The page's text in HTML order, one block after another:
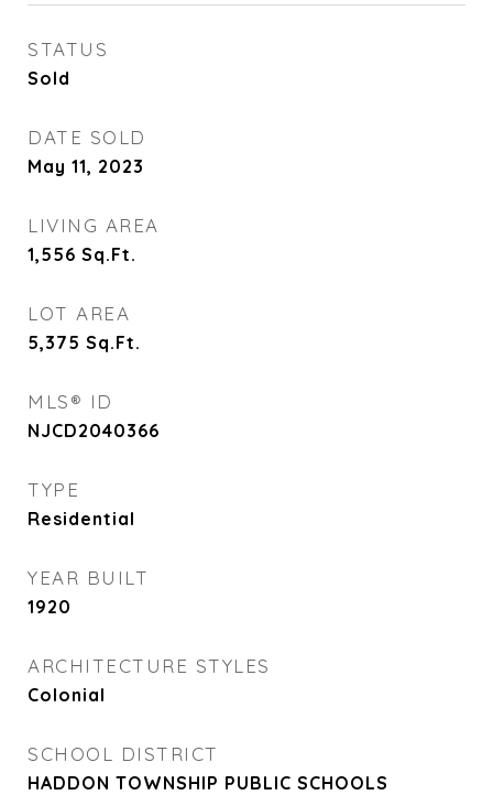
STATUS
Sold
DATE SOLD
May 11, 2023
LIVING AREA
1,556 Sq.Ft.
LOT AREA
5,375 Sq.Ft.
MLS® ID
NJCD2040366
TYPE
Residential
YEAR BUILT
1920
ARCHITECTURE STYLES
Colonial
SCHOOL DISTRICT
HADDON TOWNSHIP PUBLIC SCHOOLS